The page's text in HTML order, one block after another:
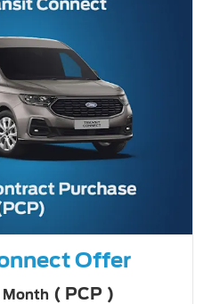
Offer
Month ( PCP )